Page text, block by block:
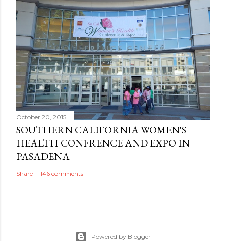
October 20, 2015
SOUTHERN CALIFORNIA WOMEN'S
HEALTH CONFRENCE AND EXPO IN
PASADENA
Share 146 comments
Powered by Blogger